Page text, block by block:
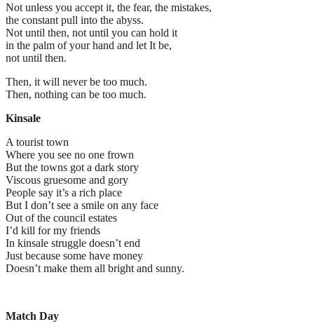
Not unless you accept it, the fear, the mistakes,
the constant pull into the abyss.
Not until then, not until you can hold it
in the palm of your hand and let It be,
not until then.
Then, it will never be too much.
Then, nothing can be too much.
Kinsale
A tourist town
Where you see no one frown
But the towns got a dark story
Viscous gruesome and gory
People say it’s a rich place
But I don’t see a smile on any face
Out of the council estates
I’d kill for my friends
In kinsale struggle doesn’t end
Just because some have money
Doesn’t make them all bright and sunny.
Match Day